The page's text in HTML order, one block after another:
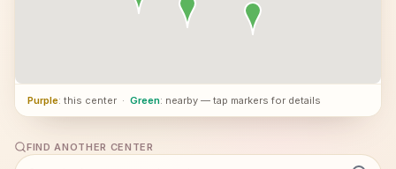
Purple: this center · Green: nearby — tap markers for details
FIND ANOTHER CENTER